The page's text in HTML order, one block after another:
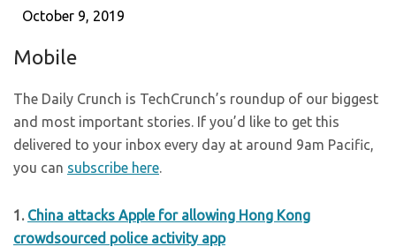
October 9, 2019
Mobile
The Daily Crunch is TechCrunch’s roundup of our biggest
and most important stories. If you’d like to get this
delivered to your inbox every day at around 9am Pacific,
you can subscribe here.
1. China attacks Apple for allowing Hong Kong
crowdsourced police activity app